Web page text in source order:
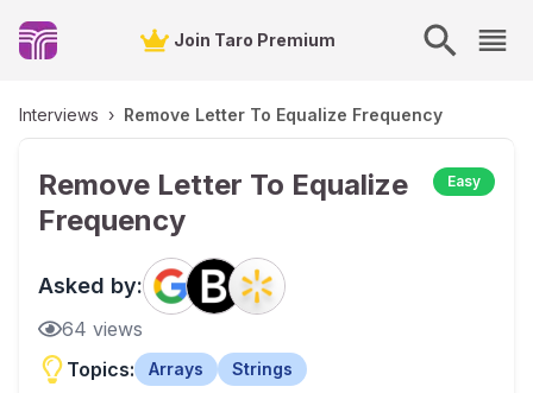
Join Taro Premium
Interviews › Remove Letter To Equalize Frequency
Remove Letter To Equalize
Frequency
Easy
Asked by:
64 views
Topics:
Arrays Strings